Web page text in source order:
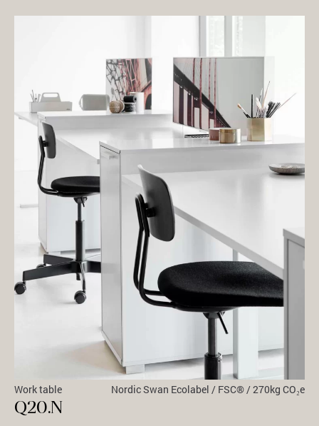
Work table Nordic Swan Ecolabel / FSC® / 270kg CO₂e
Q20.N